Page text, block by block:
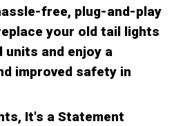
free, plug-and-play
your old tail lights
units and enjoy a
improved safety in
It's a Statement